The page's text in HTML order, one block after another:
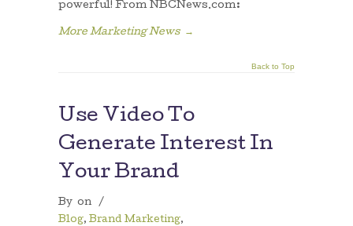
powerful! From NBCNews.com:
More Marketing News →
Back to Top
Use Video To
Generate Interest In
Your Brand
By on
/
Blog, Brand Marketing,